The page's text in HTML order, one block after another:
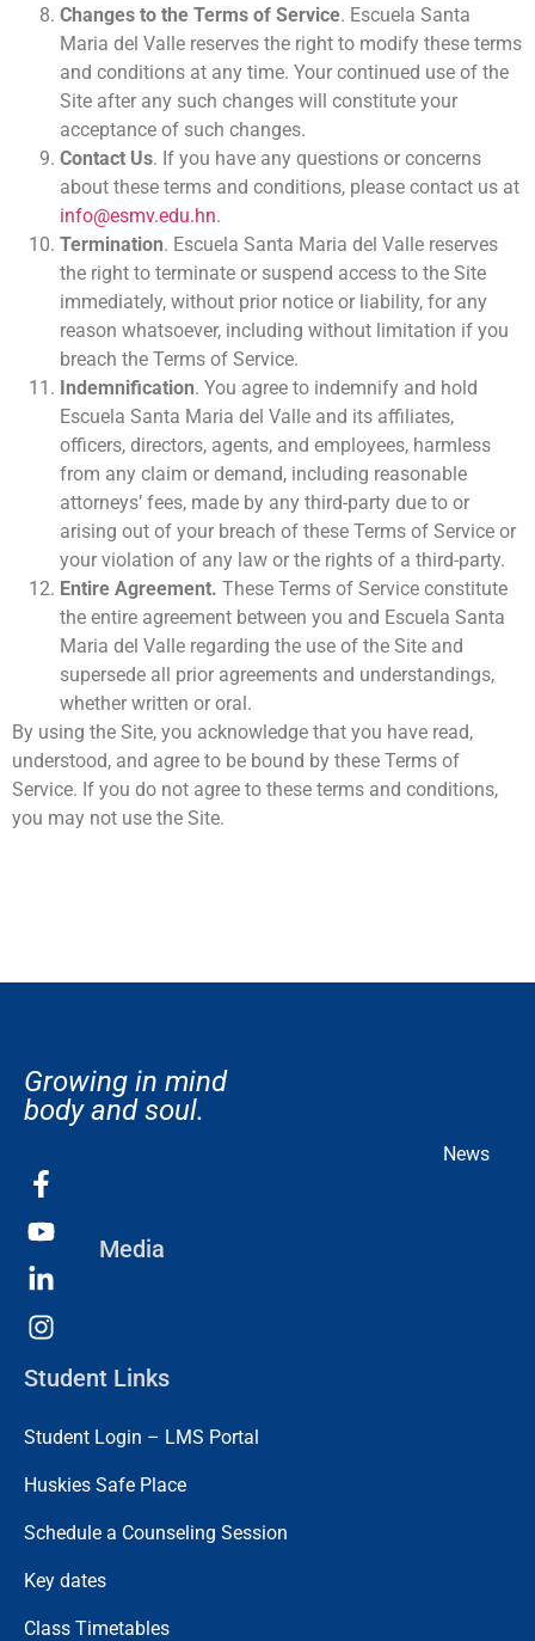
Changes to the Terms of Service. Escuela Santa
Maria del Valle reserves the right to modify these terms
and conditions at any time. Your continued use of the
Site after any such changes will constitute your
acceptance of such changes.
Contact Us. If you have any questions or concerns
about these terms and conditions, please contact us at
info@esmv.edu.hn.
Termination. Escuela Santa Maria del Valle reserves
the right to terminate or suspend access to the Site
immediately, without prior notice or liability, for any
reason whatsoever, including without limitation if you
breach the Terms of Service.
Indemnification. You agree to indemnify and hold
Escuela Santa Maria del Valle and its affiliates,
officers, directors, agents, and employees, harmless
from any claim or demand, including reasonable
attorneys’ fees, made by any third-party due to or
arising out of your breach of these Terms of Service or
your violation of any law or the rights of a third-party.
Entire Agreement. These Terms of Service constitute
the entire agreement between you and Escuela Santa
Maria del Valle regarding the use of the Site and
supersede all prior agreements and understandings,
whether written or oral.
By using the Site, you acknowledge that you have read,
understood, and agree to be bound by these Terms of
Service. If you do not agree to these terms and conditions,
you may not use the Site.
Growing in mind
body and soul.
Media
News
Student Links
Student Login – LMS Portal
Huskies Safe Place
Schedule a Counseling Session
Key dates
Class Timetables